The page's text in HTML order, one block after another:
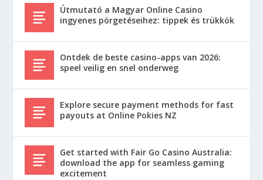
Útmutató a Magyar Online Casino
ingyenes pörgetéseihez: tippek és trükkök
Ontdek de beste casino-apps van 2026:
speel veilig en snel onderweg
Explore secure payment methods for fast
payouts at Online Pokies NZ
Get started with Fair Go Casino Australia:
download the app for seamless gaming
excitement